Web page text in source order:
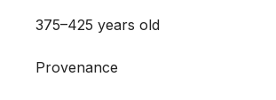
375–425 years old
Provenance